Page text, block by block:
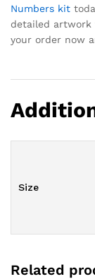
Numbers kit
detailed artwork
your order now
Size
Related